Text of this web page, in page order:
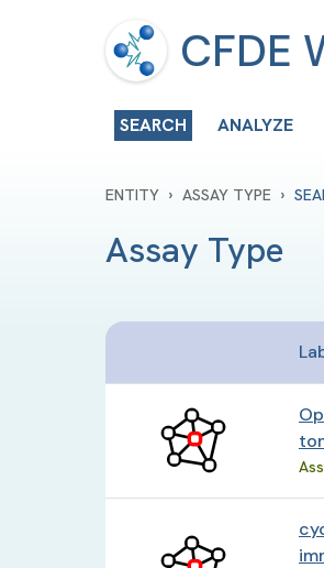
CFDE
SEARCH ANALYZE
ENTITY › ASSAY TYPE ›
Assay Type